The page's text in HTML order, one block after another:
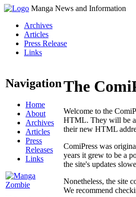
Manga News and Information
Archives
Articles
Press Release
Links
Navigation
Home
About
Archives
Articles
Press
Releases
Links
The
Welcome to the
HTML. They will be
their new HTML
ComiPress was
years it grew to be a
the site's updates
Nonetheless, the site
We recommend